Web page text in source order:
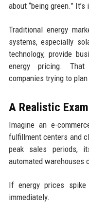
about “being green.”
Traditional energy
systems, especially
technology, provide
energy pricing.
companies trying to
A Realistic
Imagine an e-
fulfillment centers and
peak sales periods,
automated warehouses
If energy prices spike
immediately.